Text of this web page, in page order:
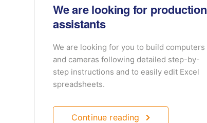
We are looking for production
assistants
We are looking for you to build computers
and cameras following detailed step-by-
step instructions and to easily edit Excel
spreadsheets.
Continue reading